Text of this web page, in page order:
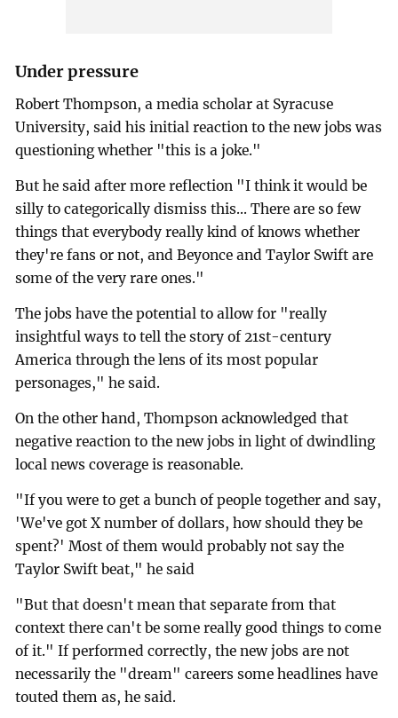
Under pressure
Robert Thompson, a media scholar at Syracuse
University, said his initial reaction to the new jobs was
questioning whether "this is a joke."
But he said after more reflection "I think it would be
silly to categorically dismiss this... There are so few
things that everybody really kind of knows whether
they're fans or not, and Beyonce and Taylor Swift are
some of the very rare ones."
The jobs have the potential to allow for "really
insightful ways to tell the story of 21st-century
America through the lens of its most popular
personages," he said.
On the other hand, Thompson acknowledged that
negative reaction to the new jobs in light of dwindling
local news coverage is reasonable.
"If you were to get a bunch of people together and say,
'We've got X number of dollars, how should they be
spent?' Most of them would probably not say the
Taylor Swift beat," he said
"But that doesn't mean that separate from that
context there can't be some really good things to come
of it." If performed correctly, the new jobs are not
necessarily the "dream" careers some headlines have
touted them as, he said.